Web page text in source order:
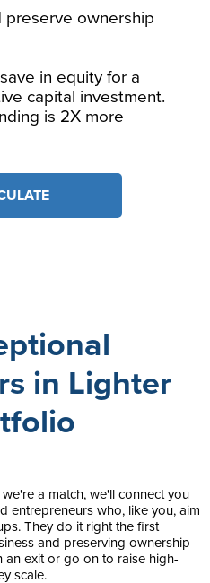
preserve ownership
in equity for a
capital investment.
is 2X more
in Lighter
a match, we'll connect you
entrepreneurs who, like you, aim
They do it right the first
and preserving ownership
an exit or go on to raise high-
scale.